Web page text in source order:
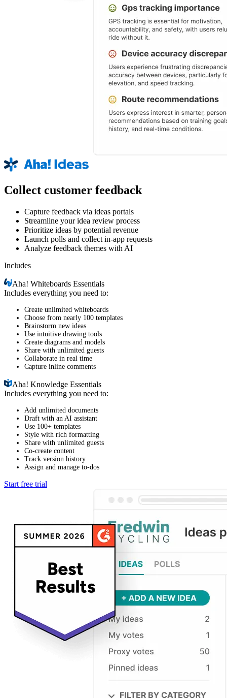
Collect customer feedback
Capture feedback via ideas portals
Streamline your idea review process
Prioritize ideas by potential revenue
Launch polls and collect in-app requests
Analyze feedback themes with AI
Includes
Aha!Whiteboards Essentials
Includes everything you need to:
Create unlimited whiteboards
Choose from nearly 100 templates
Brainstorm new ideas
Use intuitive drawing tools
Create diagrams and models
Share with unlimited guests
Collaborate in real time
Capture inline comments
Aha!Knowledge Essentials
Includes everything you need to:
Add unlimited documents
Draft with an AI assistant
Use 100+ templates
Style with rich formatting
Share with unlimited guests
Co-create content
Track version history
Assign and manage to-dos
Start free trial